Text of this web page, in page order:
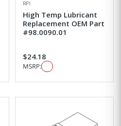
RPI
High Temp Lubricant
Replacement OEM Part
#98.0090.01
$24.18
MSRP: